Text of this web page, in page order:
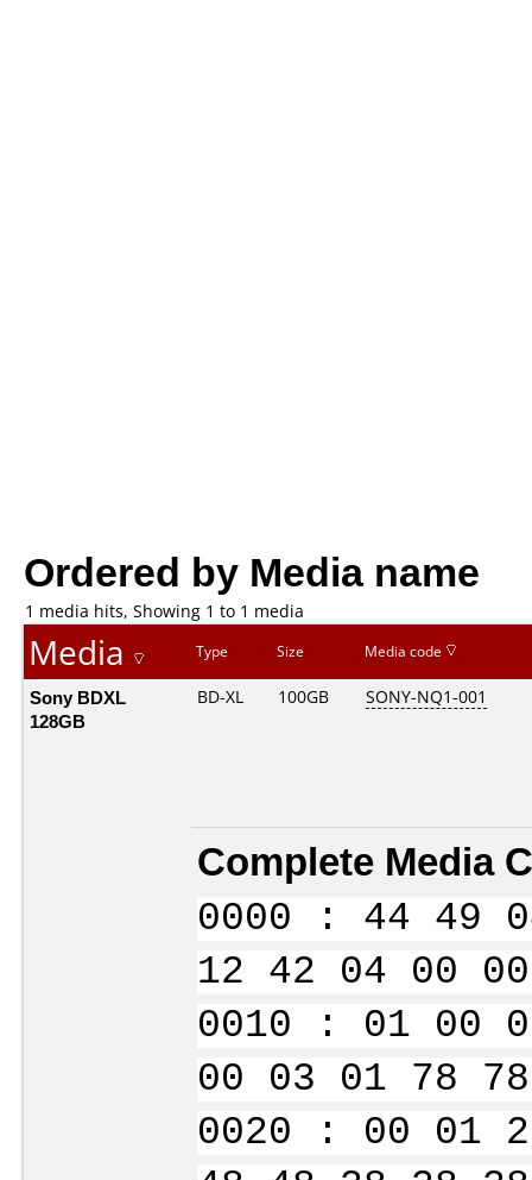
Ordered by Media name
1 media hits, Showing 1 to 1 media
Media Type Size Media code
Sony BDXL
128GB
BD-XL 100GB SONY-NQ1-001
Complete Media
0000 : 44 49
12 42 04 00
0010 : 01 00
00 03 01
0020 : 00 01